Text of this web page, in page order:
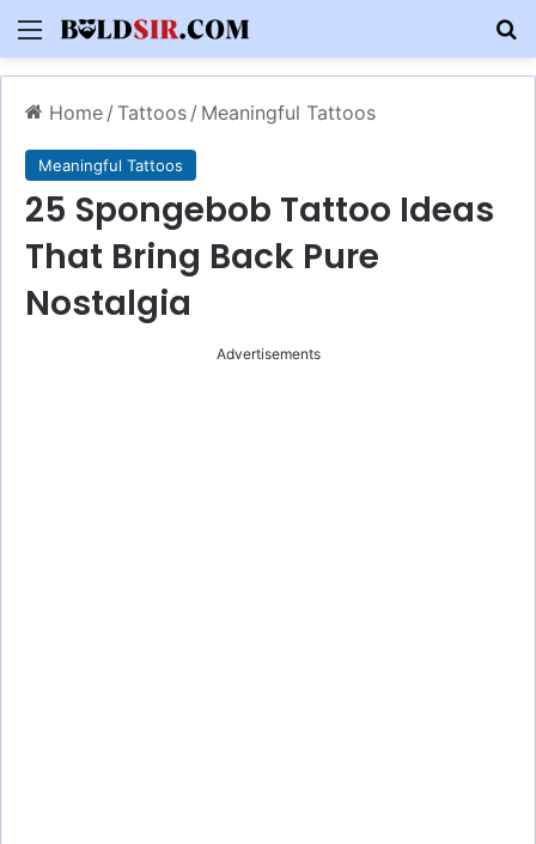
Menu
Home / Tattoos / Meaningful Tattoos
Meaningful Tattoos
25 Spongebob Tattoo Ideas
That Bring Back Pure
Nostalgia
Advertisements